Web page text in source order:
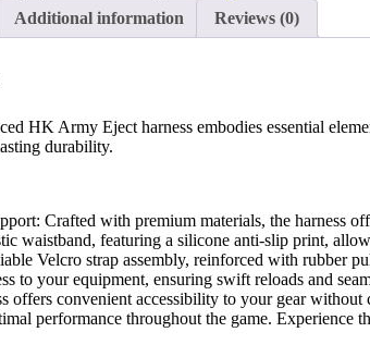
Additional information Reviews (0)
HK Army Eject harness embodies essential
durability.
Crafted with premium materials, the harness
waistband, featuring a silicone anti-slip print,
Velcro strap assembly, reinforced with rubber
to your equipment, ensuring swift reloads and
offers convenient accessibility to your gear
performance throughout the game.